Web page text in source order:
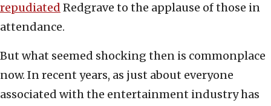
repudiated Redgrave to the applause of those in
attendance.
But what seemed shocking then is commonplace
now. In recent years, as just about everyone
associated with the entertainment industry has